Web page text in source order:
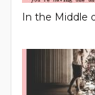
In the Middle